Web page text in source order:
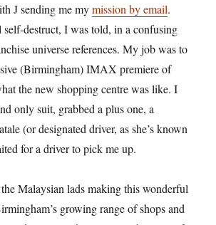
J sending me mymission by email.
self-destruct, I was told, in a confusing
universe references. My job was to
(Birmingham) IMAX premiere of
the new shopping centre was like. I
only suit, grabbed a plus one, a
(or designated driver, as she’s known
for a driver to pick me up.
Malaysian lads making this wonderful
growing range of shops and